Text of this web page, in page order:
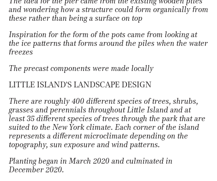
and wondering how a structure could form organically from
these rather than being a surface on top
Inspiration for the form of the pots came from looking at
the ice patterns that forms around the piles when the water
freezes
The precast components were made locally
LITTLE ISLAND'S LANDSCAPE DESIGN
There are roughly 400 different species of trees, shrubs,
grasses and perennials throughout Little Island and at
least 35 different species of trees through the park that are
suited to the New York climate. Each corner of the island
represents a different microclimate depending on the
topography, sun exposure and wind patterns.
Planting began in March 2020 and culminated in
December 2020.